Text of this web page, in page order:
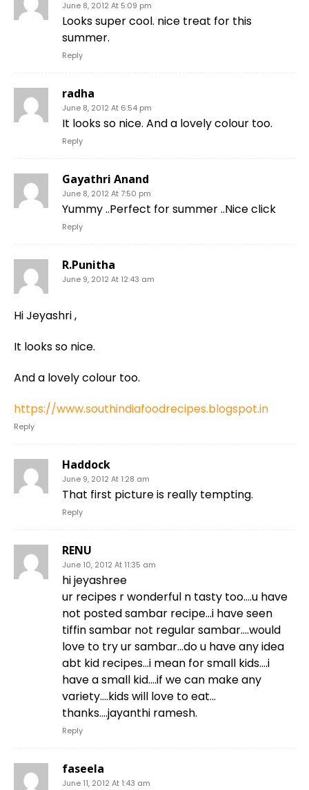
June 8, 2012 At 5:09 pm
Looks super cool. nice treat for this
summer.
Reply
radha
June 8, 2012 At 6:54 pm
It looks so nice. And a lovely colour too.
Reply
Gayathri Anand
June 8, 2012 At 7:50 pm
Yummy ..Perfect for summer ..Nice click
Reply
R.Punitha
June 9, 2012 At 12:43 am
Hi Jeyashri ,
It looks so nice.
And a lovely colour too.
https://www.southindiafoodrecipes.blogspot.in
Reply
Haddock
June 9, 2012 At 1:28 am
That first picture is really tempting.
Reply
RENU
June 10, 2012 At 11:35 am
hi jeyashree
ur recipes r wonderful n tasty too….u have
not posted sambar recipe…i have seen
tiffin sambar not regular sambar….would
love to try ur sambar…do u have any idea
abt kid recipes…i mean for small kids….i
have a small kid….if we can make any
variety….kids will love to eat…
thanks….jayanthi ramesh.
Reply
faseela
June 11, 2012 At 1:43 am